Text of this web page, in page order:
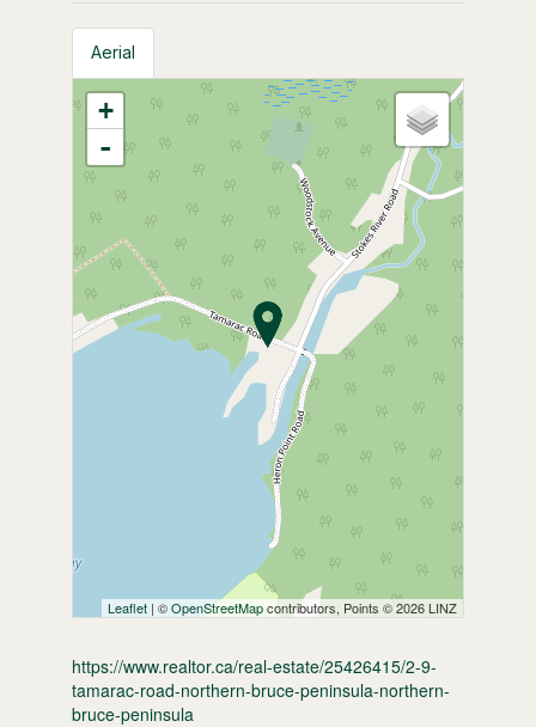
Aerial
+
-
Leaflet | ©OpenStreetMapcontributors, Points © 2026 LINZ
https://www.realtor.ca/real-estate/25426415/2-9-
tamarac-road-northern-bruce-peninsula-northern-
bruce-peninsula